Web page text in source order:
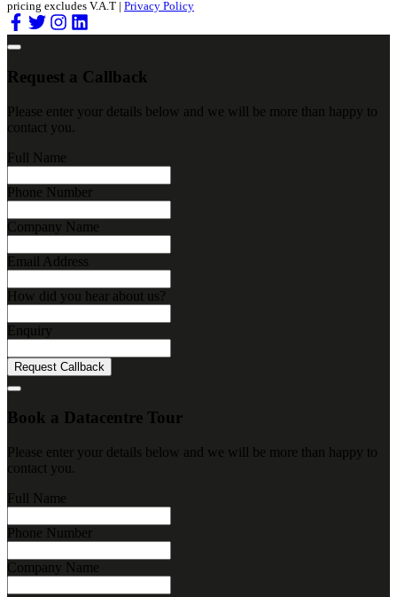
pricing excludes V.A.T | Privacy Policy
Request a Callback
Please enter your details below and we will be more than happy to
contact you.
Full Name
Phone Number
Company Name
Email Address
How did you hear about us?
Enquiry
Request Callback
Book a Datacentre Tour
Please enter your details below and we will be more than happy to
contact you.
Full Name
Phone Number
Company Name